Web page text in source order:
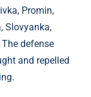
Promin,
Slovyanka,
defense
and repelled